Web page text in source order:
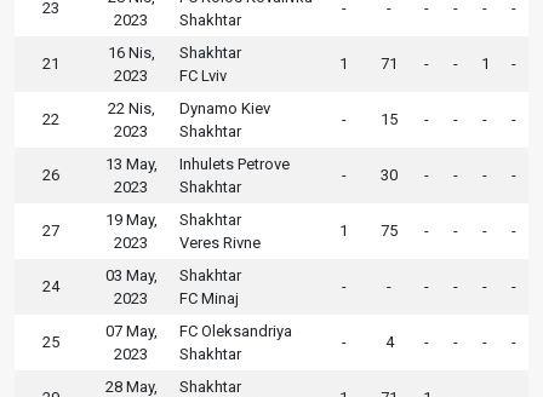
23
2023
Shakhtar
- - - - - -
21
16 Nis,
2023
Shakhtar
FC Lviv
1 71 - - 1 -
22
22 Nis,
2023
Dynamo Kiev
Shakhtar
- 15 - - - -
26
13 May,
2023
Inhulets Petrove
Shakhtar
- 30 - - - -
27
19 May,
2023
Shakhtar
Veres Rivne
1 75 - - - -
24
03 May,
2023
Shakhtar
FC Minaj
- - - - - -
25
07 May,
2023
FC Oleksandriya
Shakhtar
- 4 - - - -
28 May,
Shakhtar